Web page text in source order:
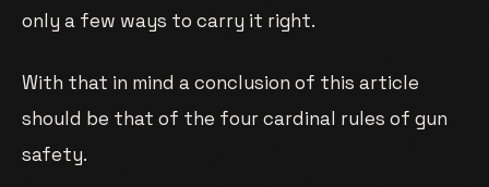
only a few ways to carry it right.
With that in mind a conclusion of this article
should be that of the four cardinal rules of gun
safety.